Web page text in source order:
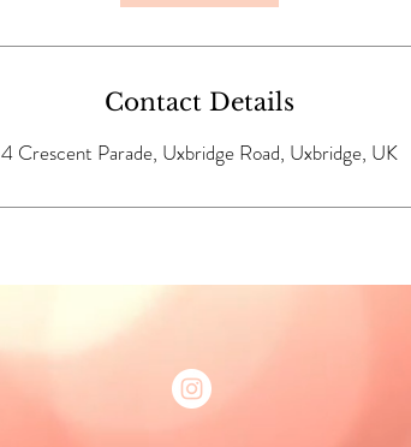
Contact Details
4 Crescent Parade, Uxbridge Road, Uxbridge, UK